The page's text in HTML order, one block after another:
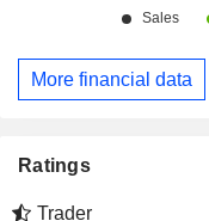
More financial data
Ratings
Trader